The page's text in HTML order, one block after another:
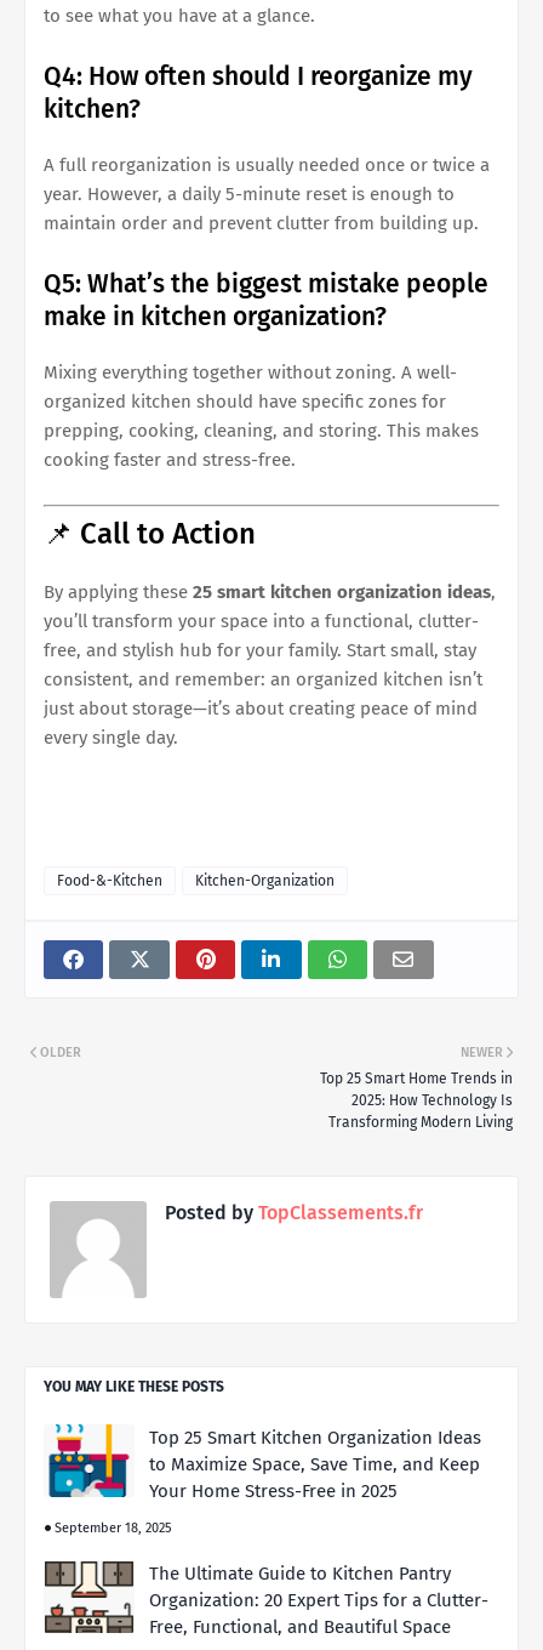
to see what you have at a glance.
Q4: How often should I reorganize my
kitchen?
A full reorganization is usually needed once or twice a
year. However, a daily 5-minute reset is enough to
maintain order and prevent clutter from building up.
Q5: What’s the biggest mistake people
make in kitchen organization?
Mixing everything together without zoning. A well-
organized kitchen should have specific zones for
prepping, cooking, cleaning, and storing. This makes
cooking faster and stress-free.
📌 Call to Action
By applying these 25 smart kitchen organization ideas,
you’ll transform your space into a functional, clutter-
free, and stylish hub for your family. Start small, stay
consistent, and remember: an organized kitchen isn’t
just about storage—it’s about creating peace of mind
every single day.
Food-&-Kitchen Kitchen-Organization
NEWER
Top 25 Smart Home Trends in
2025: How Technology Is
Transforming Modern Living
OLDER
Posted by TopClassements.fr
YOU MAY LIKE THESE POSTS
Top 25 Smart Kitchen Organization Ideas
to Maximize Space, Save Time, and Keep
Your Home Stress-Free in 2025
September 18, 2025
The Ultimate Guide to Kitchen Pantry
Organization: 20 Expert Tips for a Clutter-
Free, Functional, and Beautiful Space